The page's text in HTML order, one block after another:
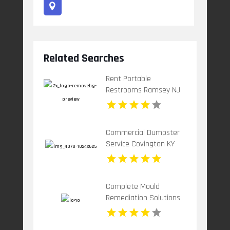
Related Searches
Rent Portable
Restrooms Ramsey NJ
Commercial Dumpster
Service Covington KY
Complete Mould
Remediation Solutions
for Cleaner Indoor